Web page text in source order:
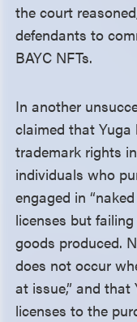
the court
defendants to
BAYC NFTs.
In another
claimed that
trademark rights
individuals who
engaged in
licenses but
goods produced.
does not occur
at issue,” and
licenses to the